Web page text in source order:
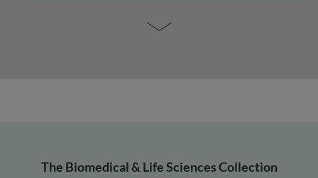
The Biomedical & Life Sciences Collection